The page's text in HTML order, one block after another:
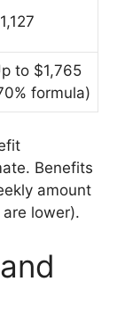
to $1,765
formula)
Benefits
amount
lower).